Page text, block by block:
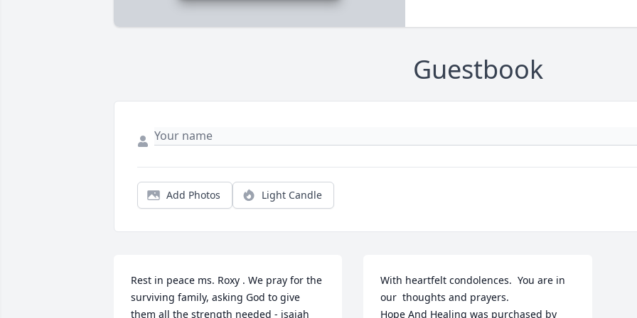
Guestbook
Add Photos Light Candle
Rest in peace ms. Roxy . We pray for the
surviving family, asking God to give
them all the strength needed - isaiah
With heartfelt condolences.  You are in
our  thoughts and prayers.
Hope And Healing was purchased by